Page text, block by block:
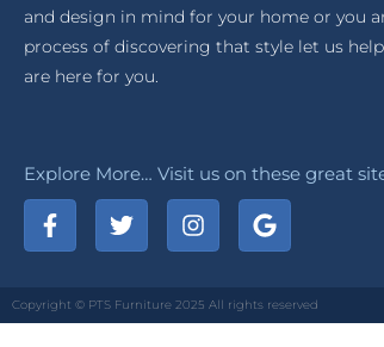
and design in mind for your home or you
process of discovering that style let us
are here for you.
Explore More… Visit us on these great
Copyright © PTS Furniture 2025 All rights reserved